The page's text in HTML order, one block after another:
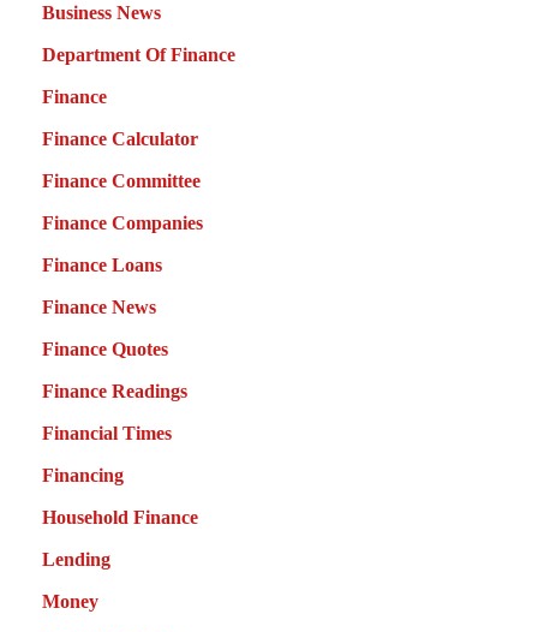
Business News
Department Of Finance
Finance
Finance Calculator
Finance Committee
Finance Companies
Finance Loans
Finance News
Finance Quotes
Finance Readings
Financial Times
Financing
Household Finance
Lending
Money